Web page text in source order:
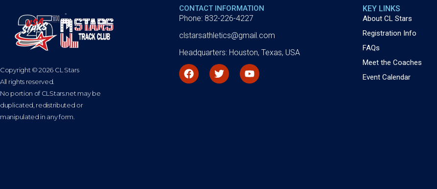
Copyright © 2026 CL Stars
All rights reserved.
No portion of CLStars.net may be
duplicated, redistributed or
manipulated in any form.
CONTACT INFORMATION
Phone: 832-226-4227
clstarsathletics@gmail.com
Headquarters: Houston, Texas, USA
KEY LINKS
About CL Stars
Registration Info
FAQs
Meet the Coaches
Event Calendar